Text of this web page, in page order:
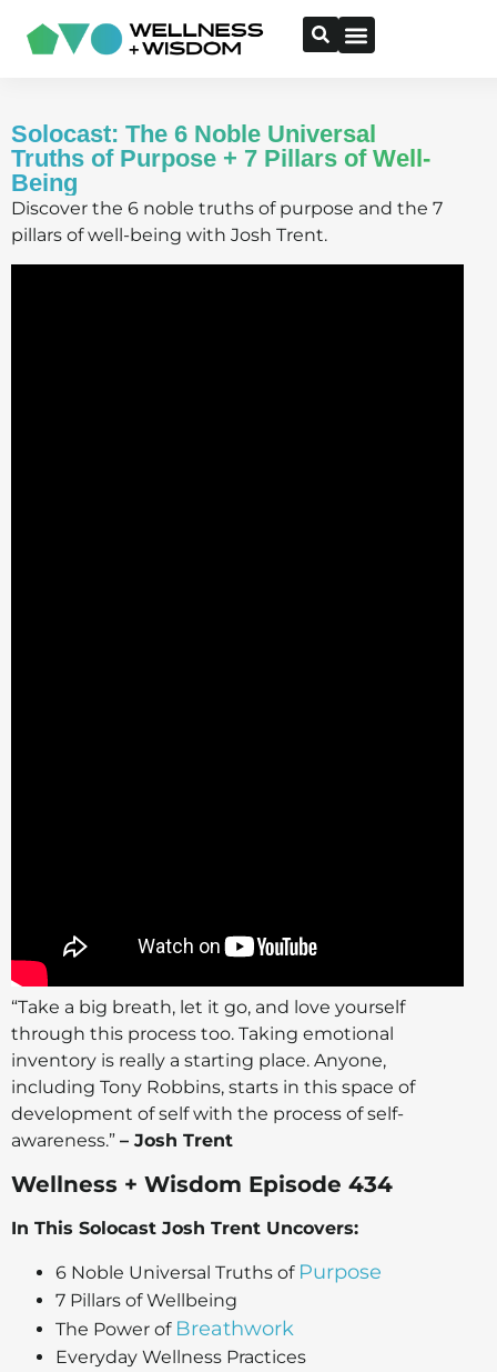
Solocast: The 6 Noble Universal
Truths of Purpose + 7 Pillars of Well-
Being
Discover the 6 noble truths of purpose and the 7
pillars of well-being with Josh Trent.
“Take a big breath, let it go, and love yourself
through this process too. Taking emotional
inventory is really a starting place. Anyone,
including Tony Robbins, starts in this space of
development of self with the process of self-
awareness.” – Josh Trent
Wellness + Wisdom Episode 434
In This Solocast Josh Trent Uncovers:
6 Noble Universal Truths of Purpose
7 Pillars of Wellbeing
The Power of Breathwork
Everyday Wellness Practices